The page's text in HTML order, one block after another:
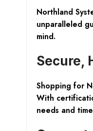
Northland
unparalleled
mind.
Secure,
Shopping for
With
needs and